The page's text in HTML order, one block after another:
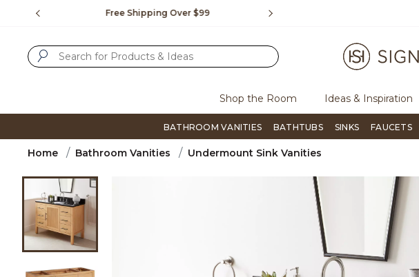
Free Shipping Over $99 Flip through Signature Living
Shop the Room Ideas & Inspiration
BATHROOM VANITIES BATHTUBS SINKS FAUCETS
Home Bathroom Vanities Undermount Sink Vanities
Product Images